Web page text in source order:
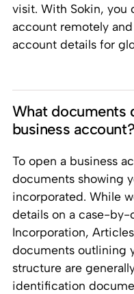
visit. With Sokin, you
account remotely
account details for
What documents
business account?
To open a business
documents showing
incorporated. While
details on a case-by-
Incorporation,
documents outlining
structure are
identification